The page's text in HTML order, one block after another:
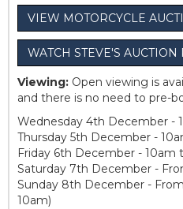
VIEW MOTORCYCLE
WATCH STEVE'S
Viewing: Open viewing is
and there is no need to pre-
Wednesday 4th December -
Thursday 5th December -
Friday 6th December - 10am
Saturday 7th December -
Sunday 8th December -
10am)